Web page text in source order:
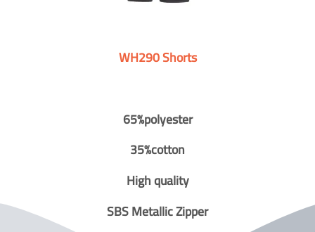
WH290 Shorts
65%polyester
35%cotton
High quality
SBS Metallic Zipper